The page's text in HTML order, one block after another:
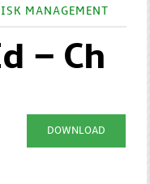
MANAGEMENT
– Ch
DOWNLOAD